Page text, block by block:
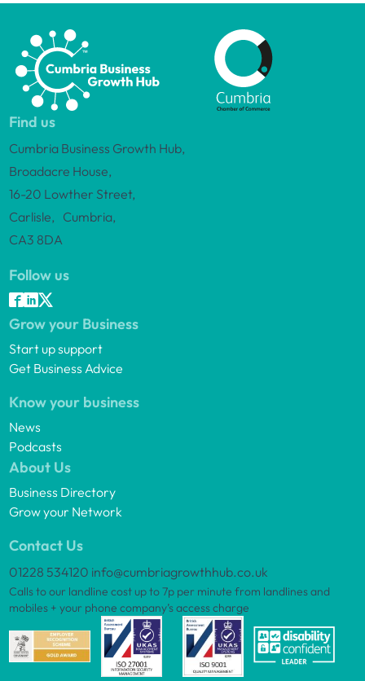
Find us
Cumbria Business Growth Hub,
Broadacre House,
16-20 Lowther Street,
Carlisle, Cumbria,
CA3 8DA
Follow us
Grow your Business
Start up support
Get Business Advice
Know your business
News
Podcasts
About Us
Business Directory
Grow your Network
Contact Us
01228 534120 info@cumbriagrowthhub.co.uk
Calls to our landline cost up to 7p per minute from landlines and
mobiles + your phone company’s access charge